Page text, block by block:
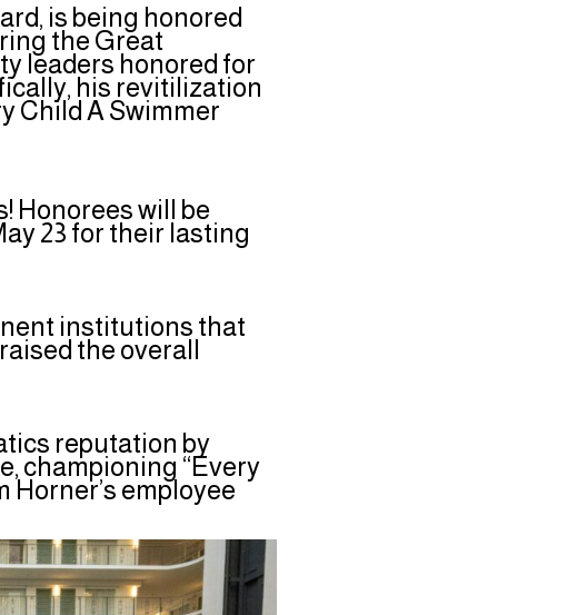
is being honored
the Great
leaders honored for
his revitilization
Child A Swimmer
Honorees will be
23 for their lasting
institutions that
the overall
reputation by
championing “Every
Horner’s employee